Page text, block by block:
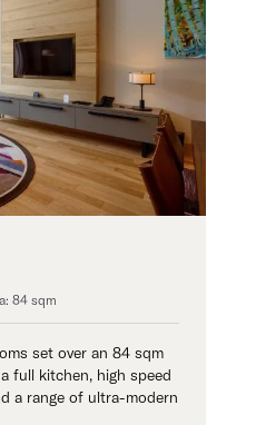
84 sqm
set over an 84 sqm
full kitchen, high speed
a range of ultra-modern